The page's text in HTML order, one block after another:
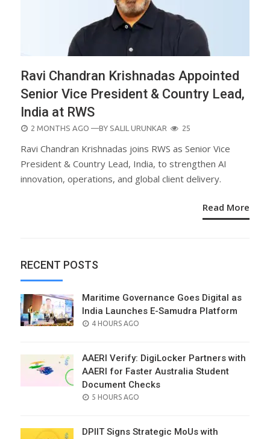
Ravi Chandran Krishnadas Appointed
Senior Vice President & Country Lead,
India at RWS
POSTED
2 MONTHS AGO —BY SALIL URUNKAR 25
Ravi Chandran Krishnadas joins RWS as Senior Vice
President & Country Lead, India, to strengthen AI
innovation, operations, and global client delivery.
Read More
RECENT POSTS
Maritime Governance Goes Digital as
India Launches E-Samudra Platform
POSTED
4 HOURS AGO
AAERI Verify: DigiLocker Partners with
AAERI for Faster Australia Student
Document Checks
POSTED
5 HOURS AGO
DPIIT Signs Strategic MoUs with